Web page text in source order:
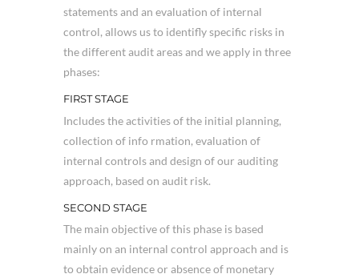
statements and an evaluation of internal
control, allows us to identifly specific risks in
the different audit areas and we apply in three
phases:
FIRST STAGE
Includes the activities of the initial planning,
collection of info rmation, evaluation of
internal controls and design of our auditing
approach, based on audit risk.
SECOND STAGE
The main objective of this phase is based
mainly on an internal control approach and is
to obtain evidence or absence of monetary